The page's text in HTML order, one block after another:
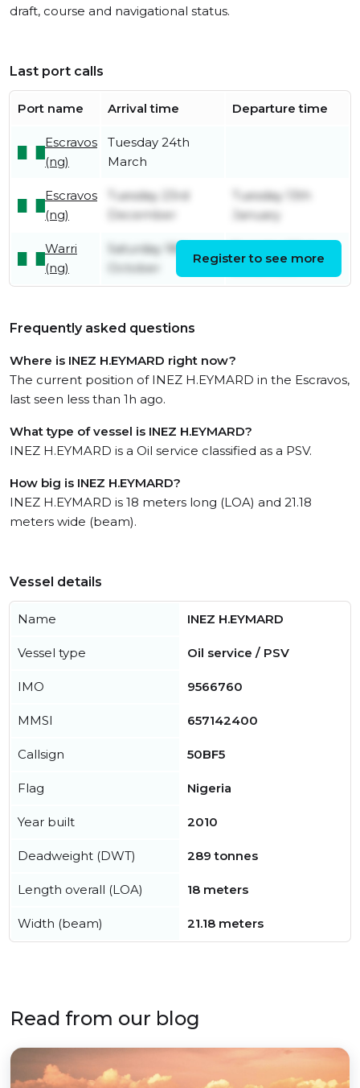
draft, course and navigational status.
Last port calls
Port name Arrival time Departure time
Escravos
(ng)
Tuesday 24th
March
Escravos
(ng)
Tuesday 23rd
December
Tuesday 13th
January
Warri
(ng)
Saturday 18th
October
December
Register to see more
Frequently asked questions
Where is INEZ H.EYMARD right now?
The current position of INEZ H.EYMARD in the Escravos,
last seen less than 1h ago.
What type of vessel is INEZ H.EYMARD?
INEZ H.EYMARD is a Oil service classified as a PSV.
How big is INEZ H.EYMARD?
INEZ H.EYMARD is 18 meters long (LOA) and 21.18
meters wide (beam).
Vessel details
Name INEZ H.EYMARD
Vessel type Oil service / PSV
IMO 9566760
MMSI 657142400
Callsign 50BF5
Flag Nigeria
Year built 2010
Deadweight (DWT) 289 tonnes
Length overall (LOA) 18 meters
Width (beam) 21.18 meters
Read from our blog